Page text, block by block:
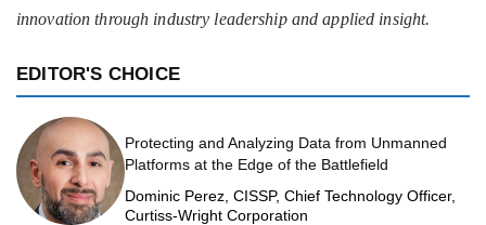
innovation through industry leadership and applied insight.
EDITOR'S CHOICE
Protecting and Analyzing Data from Unmanned
Platforms at the Edge of the Battlefield
Dominic Perez, CISSP, Chief Technology Officer,
Curtiss-Wright Corporation